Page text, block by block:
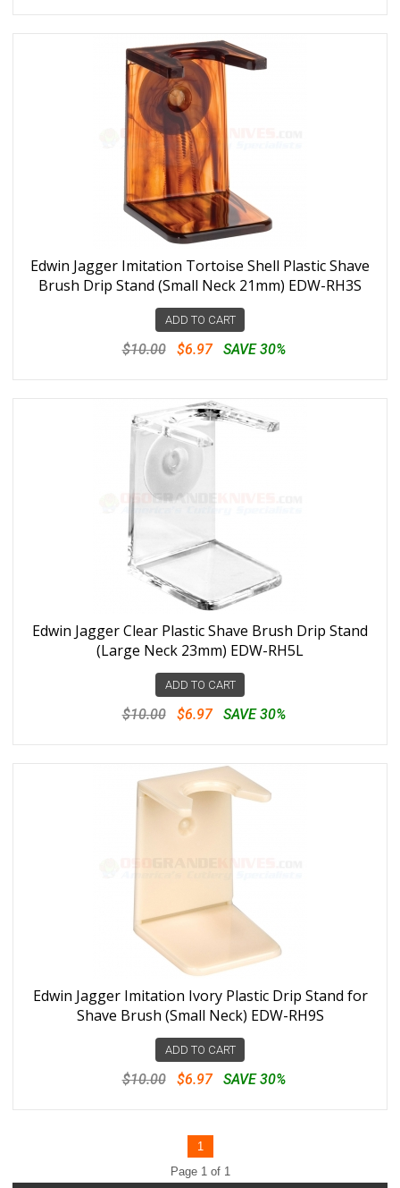
Edwin Jagger Imitation Tortoise Shell Plastic Shave
Brush Drip Stand (Small Neck 21mm) EDW-RH3S
ADD TO CART
$10.00 $6.97 SAVE 30%
Edwin Jagger Clear Plastic Shave Brush Drip Stand
(Large Neck 23mm) EDW-RH5L
ADD TO CART
$10.00 $6.97 SAVE 30%
Edwin Jagger Imitation Ivory Plastic Drip Stand for
Shave Brush (Small Neck) EDW-RH9S
ADD TO CART
$10.00 $6.97 SAVE 30%
1
Page 1 of 1